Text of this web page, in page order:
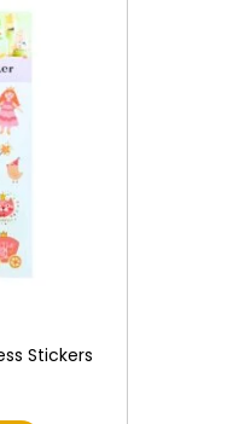
Stickers